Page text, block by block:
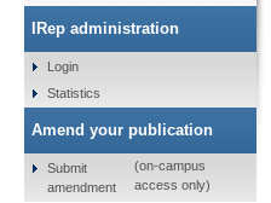
IRep administration
Login
Statistics
Amend your publication
Submit
amendment
(on-campus
access only)